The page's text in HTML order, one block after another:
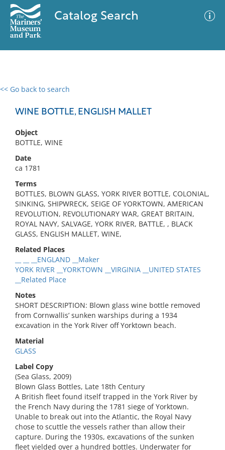
Catalog Search
<< Go back to search
WINE BOTTLE, ENGLISH MALLET
Object
BOTTLE, WINE
Date
ca 1781
Terms
BOTTLES, BLOWN GLASS, YORK RIVER BOTTLE, COLONIAL,
SINKING, SHIPWRECK, SEIGE OF YORKTOWN, AMERICAN
REVOLUTION, REVOLUTIONARY WAR, GREAT BRITAIN,
ROYAL NAVY, SALVAGE, YORK RIVER, BATTLE, , BLACK
GLASS, ENGLISH MALLET, WINE,
Related Places
__ __ __ENGLAND __Maker
YORK RIVER __YORKTOWN __VIRGINIA __UNITED STATES
__Related Place
Notes
SHORT DESCRIPTION: Blown glass wine bottle removed
from Cornwallis’ sunken warships during a 1934
excavation in the York River off Yorktown beach.
Material
GLASS
Label Copy
(Sea Glass, 2009)
Blown Glass Bottles, Late 18th Century
A British fleet found itself trapped in the York River by
the French Navy during the 1781 siege of Yorktown.
Unable to break out into the Atlantic, the Royal Navy
chose to scuttle the vessels rather than allow their
capture. During the 1930s, excavations of the sunken
fleet yielded over a hundred bottles. Underwater for
0 results